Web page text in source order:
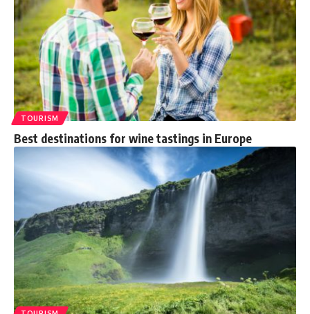
TOURISM
Best destinations for wine tastings in Europe